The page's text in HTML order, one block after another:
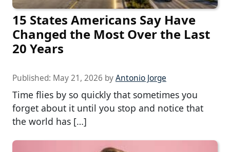
15 States Americans Say Have
Changed the Most Over the Last
20 Years
Published: May 21, 2026 byAntonio Jorge
Time flies by so quickly that sometimes you
forget about it until you stop and notice that
the world has […]